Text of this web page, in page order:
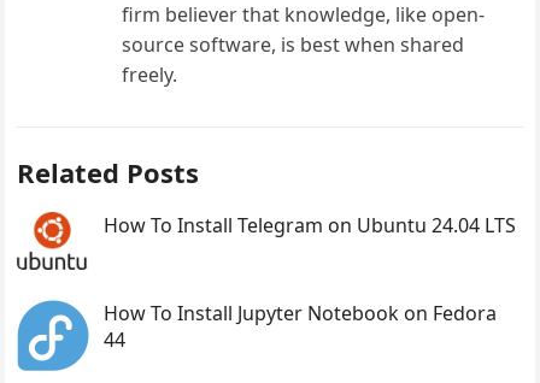
firm believer that knowledge, like open-
source software, is best when shared
freely.
Related Posts
How To Install Telegram on Ubuntu 24.04 LTS
How To Install Jupyter Notebook on Fedora
44